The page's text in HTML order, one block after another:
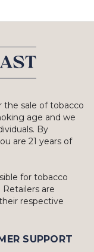
the sale of tobacco
age and we
By
are 21 years of
for tobacco
are
respective
SUPPORT